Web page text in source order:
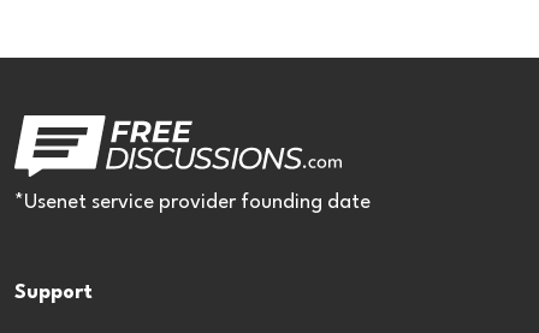
*Usenet service provider founding date
Support